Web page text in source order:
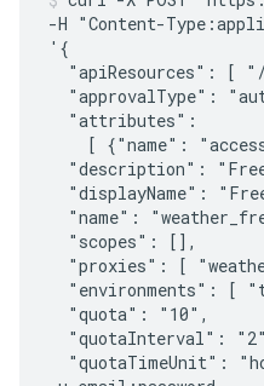
-H "Content-
'{
"apiResources": [
"approvalType":
  "attributes":
[ {"name":
"description":
"displayName":
"name":
  "scopes": [],
"proxies": [
"environments": [
  "quota": "10",
"quotaInterval":
"quotaTimeUnit":